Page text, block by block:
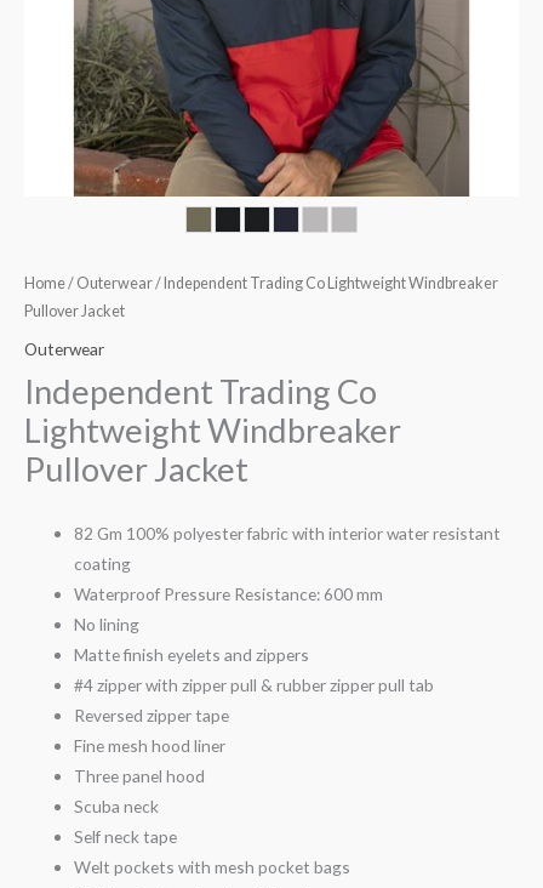
Home/ Outerwear/ Independent Trading Co Lightweight Windbreaker
Pullover Jacket
Outerwear
Independent Trading Co
Lightweight Windbreaker
Pullover Jacket
82 Gm 100% polyester fabric with interior water resistant
coating
Waterproof Pressure Resistance: 600 mm
No lining
Matte finish eyelets and zippers
#4 zipper with zipper pull & rubber zipper pull tab
Reversed zipper tape
Fine mesh hood liner
Three panel hood
Scuba neck
Self neck tape
Welt pockets with mesh pocket bags